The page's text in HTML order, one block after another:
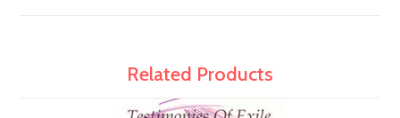
Related Products